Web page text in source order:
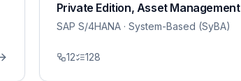
Private Edition, Asset Management
SAP S/4HANA· System-Based (SyBA)
12 128